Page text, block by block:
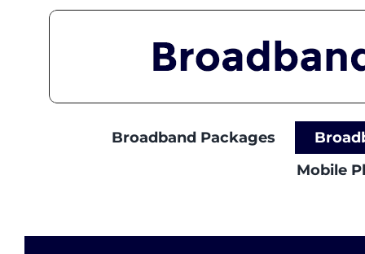
Broadband Packages
Mobile